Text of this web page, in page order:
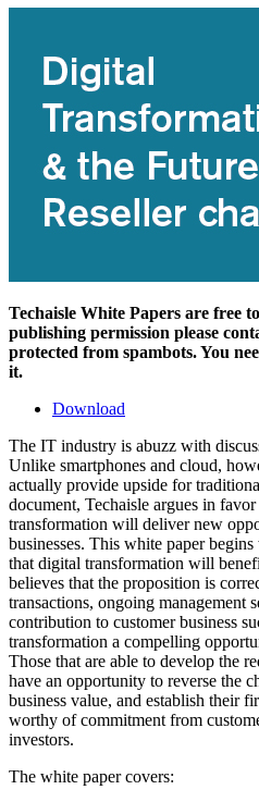
Techaisle White Papers are free
publishing permission please
protected from spambots. You
it.
Download
The IT industry is abuzz with
Unlike smartphones and cloud,
actually provide upside for
document, Techaisle argues in
transformation will deliver new
businesses. This white paper
that digital transformation will
believes that the proposition is
transactions, ongoing management
contribution to customer business
transformation a compelling
Those that are able to develop the
have an opportunity to reverse the
business value, and establish their
worthy of commitment from
investors.
The white paper covers: